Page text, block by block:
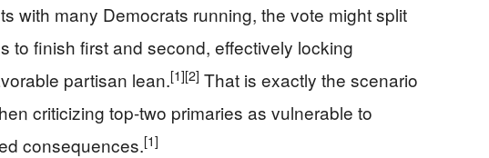
with many Democrats running, the vote might split
to finish first and second, effectively locking
partisan lean.[1][2] That is exactly the scenario
criticizing top-two primaries as vulnerable to
consequences.[1]